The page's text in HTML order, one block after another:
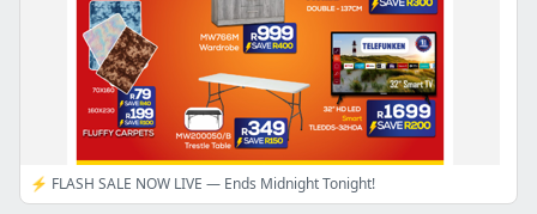
⚡ FLASH SALE NOW LIVE — Ends Midnight Tonight!